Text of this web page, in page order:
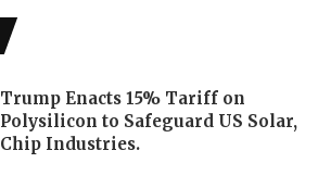
Trump Enacts 15% Tariff on
Polysilicon to Safeguard US Solar,
Chip Industries.